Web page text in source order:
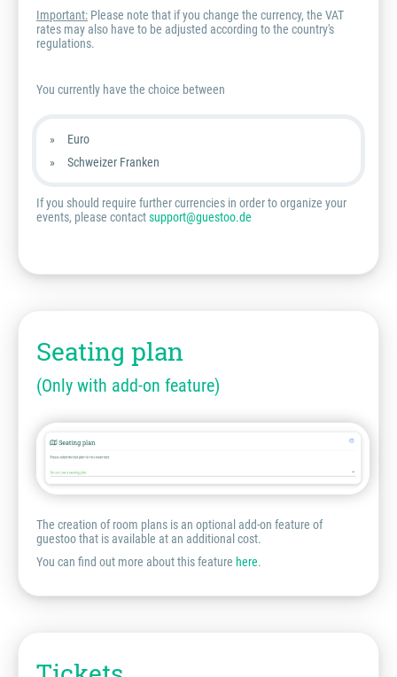
Important: Please note that if you change the currency, the VAT
rates may also have to be adjusted according to the country's
regulations.
You currently have the choice between
Euro
Schweizer Franken
If you should require further currencies in order to organize your
events, please contactsupport@guestoo.de
Seating plan
(Only with add-on feature)
The creation of room plans is an optional add-on feature of
guestoo that is available at an additional cost.
You can find out more about this feature here.